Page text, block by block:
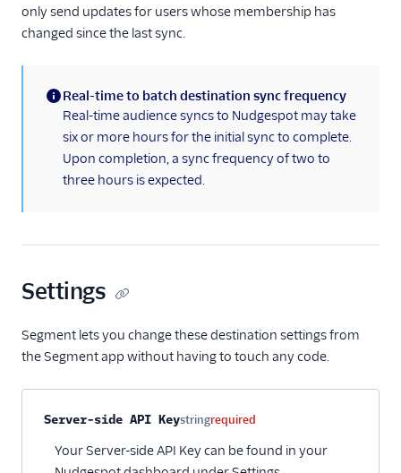
Performance Monitoring
Raw Data
Referrals
Security & Fraud
Tag Managers
Video
only send updates for users whose membership has
changed since the last sync.
(information)
Real-time to batch destination sync frequency
Real-time audience syncs to Nudgespot may take
six or more hours for the initial sync to complete.
Upon completion, a sync frequency of two to
three hours is expected.
Settings
Segment lets you change these destination settings from
the Segment app without having to touch any code.
Property nameTypeRequiredDescription
Server-side API Keystringrequired
Your Server-side API Key can be found in your